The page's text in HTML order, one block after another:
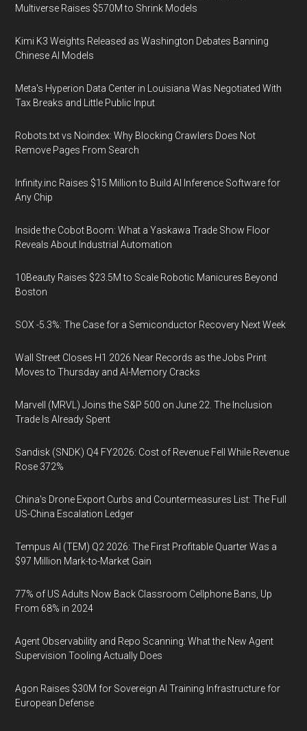
Multiverse Raises $570M to Shrink Models
Kimi K3 Weights Released as Washington Debates Banning
Chinese AI Models
Meta's Hyperion Data Center in Louisiana Was Negotiated With
Tax Breaks and Little Public Input
Robots.txt vs Noindex: Why Blocking Crawlers Does Not
Remove Pages From Search
Infinity.inc Raises $15 Million to Build AI Inference Software for
Any Chip
Inside the Cobot Boom: What a Yaskawa Trade Show Floor
Reveals About Industrial Automation
10Beauty Raises $23.5M to Scale Robotic Manicures Beyond
Boston
SOX -5.3%: The Case for a Semiconductor Recovery Next Week
Wall Street Closes H1 2026 Near Records as the Jobs Print
Moves to Thursday and AI-Memory Cracks
Marvell (MRVL) Joins the S&P 500 on June 22. The Inclusion
Trade Is Already Spent
Sandisk (SNDK) Q4 FY2026: Cost of Revenue Fell While Revenue
Rose 372%
China's Drone Export Curbs and Countermeasures List: The Full
US-China Escalation Ledger
Tempus AI (TEM) Q2 2026: The First Profitable Quarter Was a
$97 Million Mark-to-Market Gain
77% of US Adults Now Back Classroom Cellphone Bans, Up
From 68% in 2024
Agent Observability and Repo Scanning: What the New Agent
Supervision Tooling Actually Does
Agon Raises $30M for Sovereign AI Training Infrastructure for
European Defense